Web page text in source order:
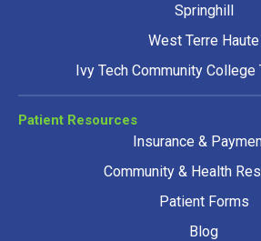
Springhill
West Terre Haute
Ivy Tech Community College
Patient Resources
Insurance &
Community & Health
Patient Forms
Blog